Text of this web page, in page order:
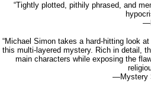
“Tightly plotted, pithily phrased, and
“Michael Simon takes a hard-hitting look
this multi-layered mystery. Rich in detail,
main characters while exposing the
—Mystery